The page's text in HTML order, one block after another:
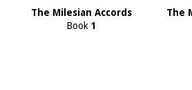
The Milesian Accords
Book 1
The